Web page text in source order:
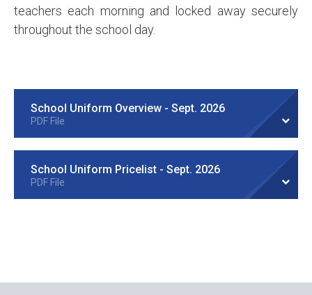
teachers each morning and locked away securely
throughout the school day.
School Uniform Overview - Sept. 2026
PDF File
School Uniform Pricelist - Sept. 2026
PDF File